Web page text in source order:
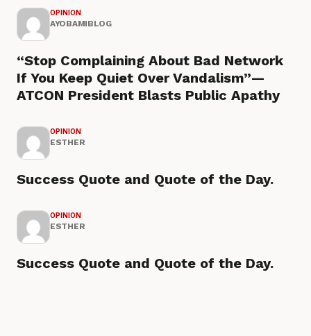
OPINION
AYOBAMIBLOG
“Stop Complaining About Bad Network
If You Keep Quiet Over Vandalism”—
ATCON President Blasts Public Apathy
OPINION
ESTHER
Success Quote and Quote of the Day.
OPINION
ESTHER
Success Quote and Quote of the Day.